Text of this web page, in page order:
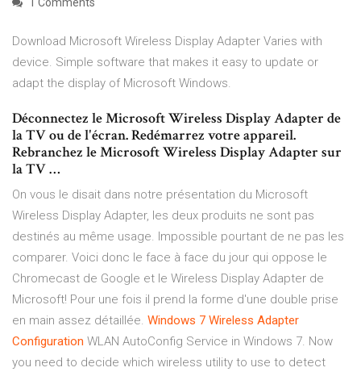
1 Comments
Download Microsoft Wireless Display Adapter Varies with
device. Simple software that makes it easy to update or
adapt the display of Microsoft Windows.
Déconnectez le Microsoft Wireless Display Adapter de
la TV ou de l'écran. Redémarrez votre appareil.
Rebranchez le Microsoft Wireless Display Adapter sur
la TV …
On vous le disait dans notre présentation du Microsoft
Wireless Display Adapter, les deux produits ne sont pas
destinés au même usage. Impossible pourtant de ne pas les
comparer. Voici donc le face à face du jour qui oppose le
Chromecast de Google et le Wireless Display Adapter de
Microsoft! Pour une fois il prend la forme d'une double prise
en main assez détaillée. Windows 7 Wireless Adapter
Configuration WLAN AutoConfig Service in Windows 7. Now
you need to decide which wireless utility to use to detect